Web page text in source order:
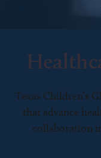
Texas Children’s
that advance
collaboration